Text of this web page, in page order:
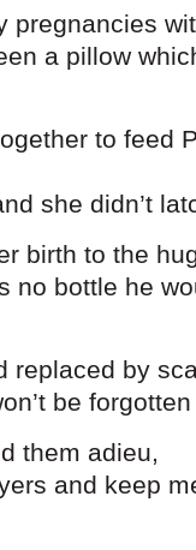
pregnancies
a pillow
to feed
she didn’t
birth to the
no bottle he
replaced by
be
them adieu,
and keep